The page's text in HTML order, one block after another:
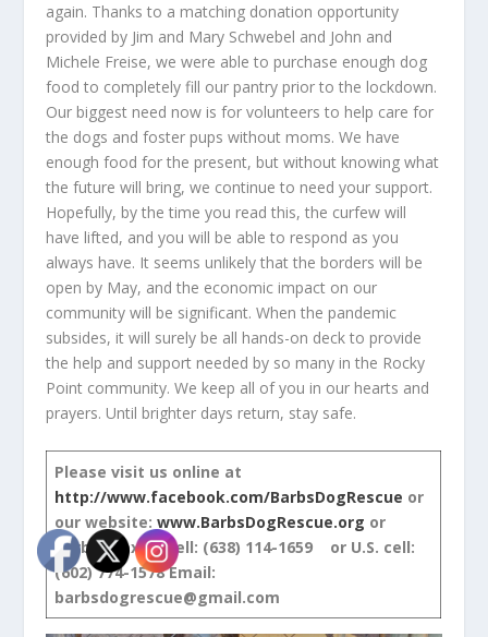
again. Thanks to a matching donation opportunity
provided by Jim and Mary Schwebel and John and
Michele Freise, we were able to purchase enough dog
food to completely fill our pantry prior to the lockdown.
Our biggest need now is for volunteers to help care for
the dogs and foster pups without moms. We have
enough food for the present, but without knowing what
the future will bring, we continue to need your support.
Hopefully, by the time you read this, the curfew will
have lifted, and you will be able to respond as you
always have. It seems unlikely that the borders will be
open by May, and the economic impact on our
community will be significant. When the pandemic
subsides, it will surely be all hands-on deck to provide
the help and support needed by so many in the Rocky
Point community. We keep all of you in our hearts and
prayers. Until brighter days return, stay safe.
Please visit us online at
http://www.facebook.com/BarbsDogRescue or
our website:www.BarbsDogRescue.org or
Barb’s Mexico cell: (638) 114-1659 or U.S. cell:
(602) 774-1578 Email:
barbsdogrescue@gmail.com